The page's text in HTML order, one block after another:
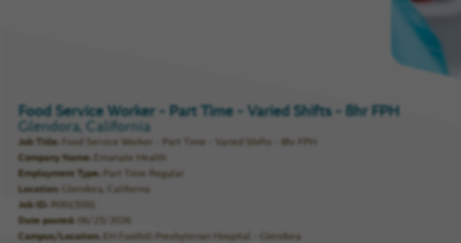
Food Service Worker - Part Time - Varied Shifts - 8hr FPH
Glendora, California
Job Title Food Service Worker - Part Time - Varied Shifts - 8hr FPH
Company Name Emanate Health
Employment Type Part Time Regular
Location Glendora, California
Job ID R0013591
Date posted 06/23/2026
Campus/Location EH Foothill Presbyterian Hospital - Glendora